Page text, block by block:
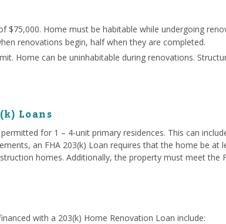
$75,000. Home must be habitable while undergoing
renovations begin, half when they are completed.
Home can be uninhabitable during renovations.
Loans
for 1 – 4-unit primary residences. This can
an FHA 203(k) Loan requires that the home be at
homes. Additionally, the property must meet the
with a 203(k) Home Renovation Loan include: